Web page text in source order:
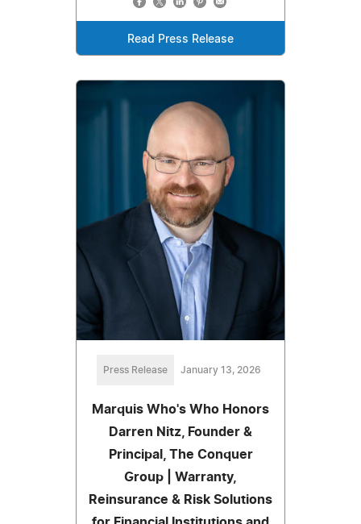
Read Press Release
Press Release January 13, 2026
Marquis Who's Who Honors
Darren Nitz, Founder &
Principal, The Conquer
Group | Warranty,
Reinsurance & Risk Solutions